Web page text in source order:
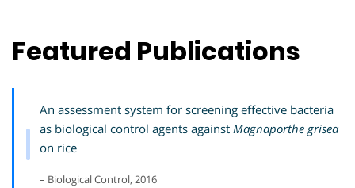
Featured Publications
An assessment system for screening effective bacteria
as biological control agents against Magnaporthe grisea
on rice
– Biological Control, 2016